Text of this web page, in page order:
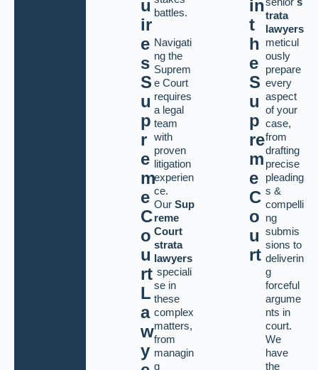
u
ir
e
s
S
u
p
r
e
m
e
C
o
u
rt
L
a
w
y
battles.
Navigati
ng the
Suprem
e Court
requires
a legal
team
with
proven
litigation
experien
ce.
OurSup
reme
Court
strata
lawyers
speciali
se in
these
complex
matters,
from
managin
g
in
t
h
e
S
u
p
re
m
e
C
o
u
rt
trata
lawyers
meticul
ously
prepare
every
aspect
of your
case,
from
drafting
precise
pleading
s &
compelli
ng
submis
sions to
deliverin
g
forceful
argume
nts in
court.
We
have
the